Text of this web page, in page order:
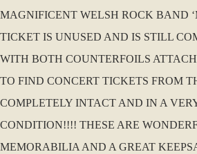
MAGNIFICENT WELSH ROCK BAND
TICKET IS UNUSED AND IS STILL
WITH BOTH COUNTERFOILS
TO FIND CONCERT TICKETS FROM
COMPLETELY INTACT AND IN A
CONDITION!!!! THESE ARE
MEMORABILIA AND A GREAT